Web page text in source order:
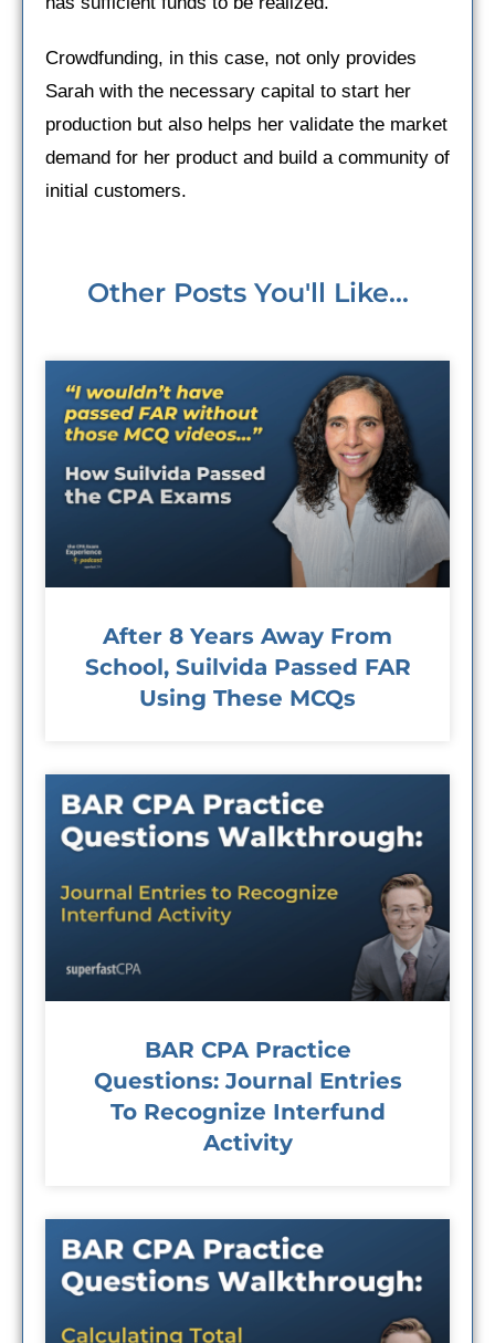
Crowdfunding, in this case, not only provides
Sarah with the necessary capital to start her
production but also helps her validate the market
demand for her product and build a community of
initial customers.
Other Posts You'll Like...
After 8 Years Away From
School, Suilvida Passed FAR
Using These MCQs
BAR CPA Practice
Questions: Journal Entries
To Recognize Interfund
Activity